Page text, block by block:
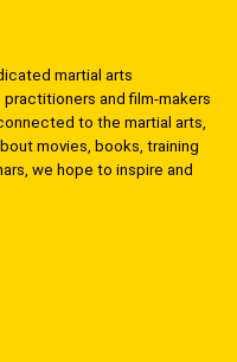
martial arts
and film-makers
to the martial arts,
movies, books, training
we hope to inspire and